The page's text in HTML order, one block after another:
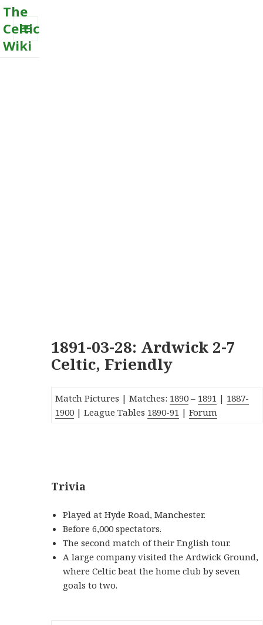
The
Celtic
Wiki
MENU
1891-03-28: Ardwick 2-7
Celtic, Friendly
Match Pictures | Matches: 1890 – 1891 | 1887-
1900 | League Tables 1890-91 |Forum
Trivia
Played at Hyde Road, Manchester.
Before 6,000 spectators.
The second match of their English tour.
A large company visited the Ardwick Ground,
where Celtic beat the home club by seven
goals to two.